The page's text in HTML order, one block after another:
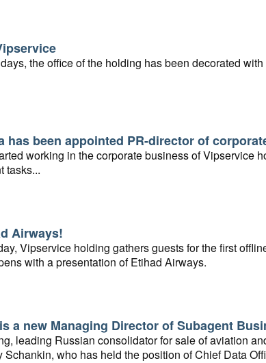
the office of the holding has been decorated
has been appointed PR-director of
working in the corporate business of Vipservice
tasks...
Airways!
Vipservice holding gathers guests for the first
with a presentation of Etihad Airways.
a new Managing Director of Subagent
leading Russian consolidator for sale of aviation
who has held the position of Chief Data